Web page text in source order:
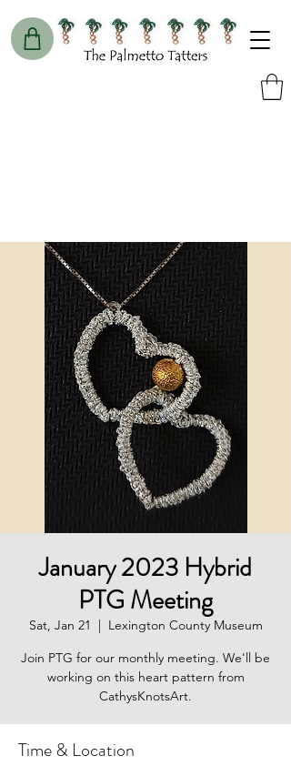
January 2023 Hybrid
PTG Meeting
Sat, Jan 21
  |
Lexington County Museum
Join PTG for our monthly meeting. We'll be
working on this heart pattern from
CathysKnotsArt.
Time & Location